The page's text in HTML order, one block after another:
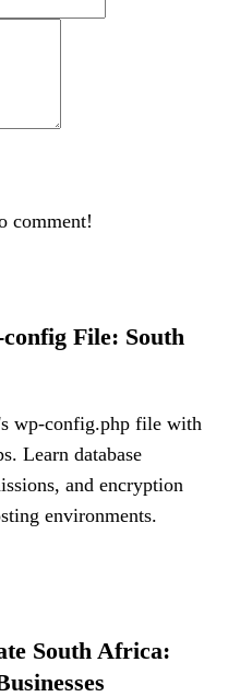
comment!
File: South
wp-config.php file with
Learn database
and encryption
environments.
South Africa: